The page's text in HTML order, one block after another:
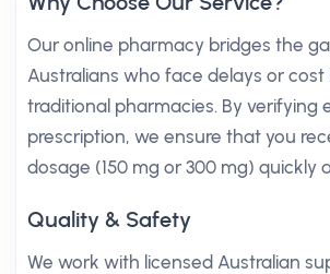
Our online pharmacy bridges the
Australians who face delays or
traditional pharmacies. By verifying
prescription, we ensure that you
dosage (150 mg or 300 mg) quickly
Quality & Safety
We work with licensed Australian